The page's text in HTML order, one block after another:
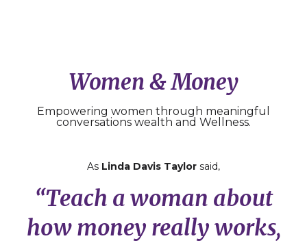
Women & Money
Empowering women through meaningful
conversations wealth and Wellness.
As Linda Davis Taylor said,
“Teach a woman about
how money really works,